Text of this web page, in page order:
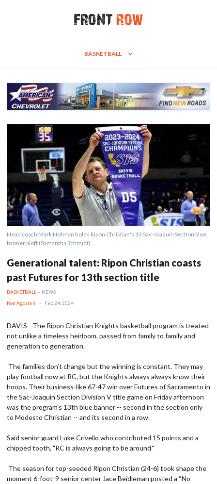
BASKETBALL
Head coach Mark Hofman holds Ripon Christian's 13 Sac-Joaquin Section blue
banner aloft (Samantha Schmidt).
Generational talent: Ripon Christian coasts
past Futures for 13th section title
BASKETBALL - NEWS
Ron Agostini
- Feb 24, 2024
DAVIS—The Ripon Christian Knights basketball program is treated
not unlike a timeless heirloom, passed from family to family and
generation to generation.
The families don’t change but the winning is constant. They may
play football now at RC, but the Knights always always know their
hoops. Their business-like 67-47 win over Futures of Sacramento in
the Sac-Joaquin Section Division V title game on Friday afternoon
was the program's 13th blue banner -- second in the section only
to Modesto Christian -- and its second in a row.
Said senior guard Luke Crivello who contributed 15 points and a
chipped tooth, "RC is always going to be around."
The season for top-seeded Ripon Christian (24-6) took shape the
moment 6-foot-9 senior center Jace Beidleman posted a “No